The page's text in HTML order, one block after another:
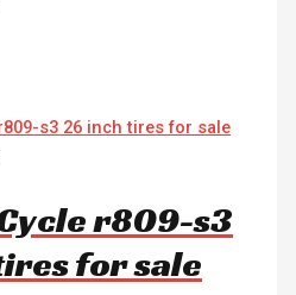
r809-s3
for sale